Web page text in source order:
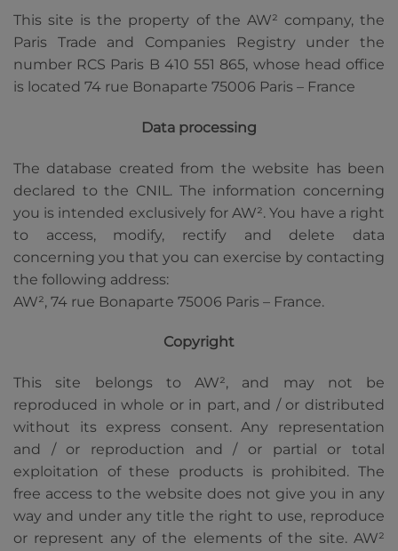
This site is the property of the AW² company, the
Paris Trade and Companies Registry under the
number RCS Paris B 410 551 865, whose head office
is located 74 rue Bonaparte 75006 Paris – France
Data processing
The database created from the website has been
declared to the CNIL. The information concerning
you is intended exclusively for AW². You have a right
to access, modify, rectify and delete data
concerning you that you can exercise by contacting
the following address:
AW², 74 rue Bonaparte 75006 Paris – France.
Copyright
This site belongs to AW², and may not be
reproduced in whole or in part, and / or distributed
without its express consent. Any representation
and / or reproduction and / or partial or total
exploitation of these products is prohibited. The
free access to the website does not give you in any
way and under any title the right to use, reproduce
or represent any of the elements of the site. AW²